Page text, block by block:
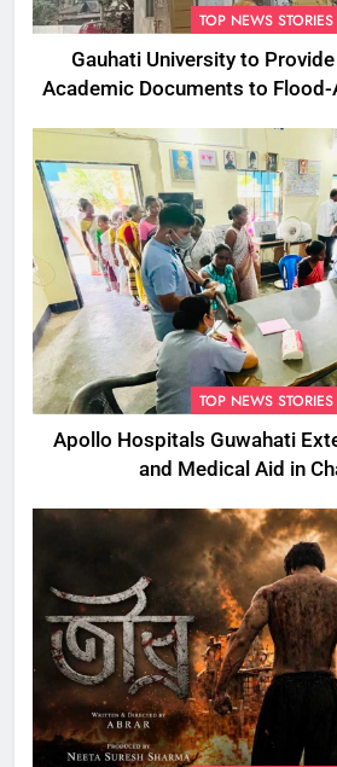
TOP NEWS STORIES
Gauhati University to
Academic Documents to
TOP NEWS STORIES
Apollo Hospitals Guwahati
and Medical Aid in